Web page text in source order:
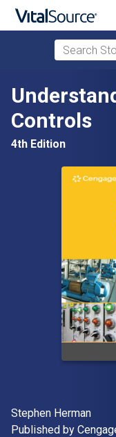
Skip to main content
Search
Controls
4th Edition
Author(s)
Stephen Herman
Publisher
Published by